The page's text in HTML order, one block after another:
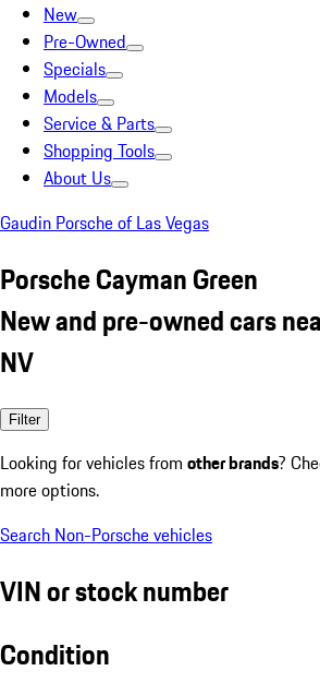
New
Pre-Owned
Specials
Models
Service & Parts
Shopping Tools
About Us
Gaudin Porsche of Las Vegas
Porsche Cayman Green
New and pre-owned cars
NV
Filter
Looking for vehicles from other brands?
more options.
Search Non-Porsche vehicles
VIN or stock number
Condition